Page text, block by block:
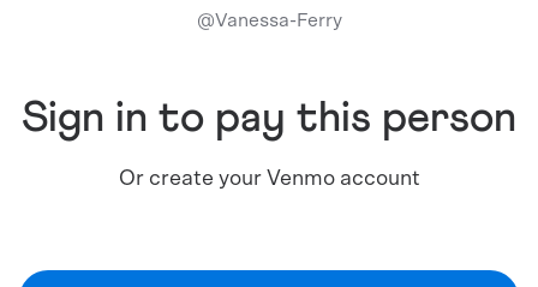
@Vanessa-Ferry
Sign in to pay this person
Or create your Venmo account